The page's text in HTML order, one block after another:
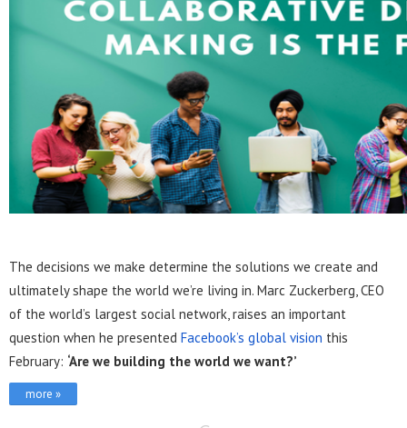
The decisions we make determine the solutions we create and
ultimately shape the world we’re living in. Marc Zuckerberg, CEO
of the world’s largest social network, raises an important
question when he presented Facebook’s global vision this
February: ‘Are we building the world we want?’
more »